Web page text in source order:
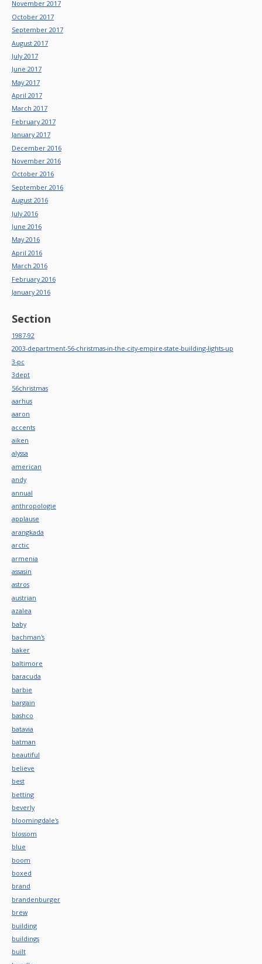
November 2017
October 2017
September 2017
August 2017
July 2017
June 2017
May 2017
April 2017
March 2017
February 2017
January 2017
December 2016
November 2016
October 2016
September 2016
August 2016
July 2016
June 2016
May 2016
April 2016
March 2016
February 2016
January 2016
Section
1987-92
2003-department-56-christmas-in-the-city-empire-state-building-lights-up
3-pc
3dept
56christmas
aarhus
aaron
accents
aiken
alyssa
american
andy
annual
anthropologie
applause
arangkada
arctic
armenia
assasin
astros
austrian
azalea
baby
bachman's
baker
baltimore
baracuda
barbie
bargain
bashco
batavia
batman
beautiful
believe
best
betting
beverly
bloomingdale's
blossom
blue
boom
boxed
brand
brandenburger
brew
building
buildings
built